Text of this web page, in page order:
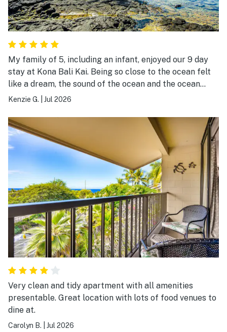
My family of 5, including an infant, enjoyed our 9 day
stay at Kona Bali Kai. Being so close to the ocean felt
like a dream, the sound of the ocean and the ocean
breeze was so refreshing. We bbqed one night on what
every night it was so enjoyable being there. The tide
pools in the morning provided lots of sea life from
tropical fish, sea turtles to eels. We would love to come
back and stay in our unit at Kona Bali Kai again. Only
thing was having an infant on the 4th floor a little
freaky but we ended up securing a screen mesh over
the balcony during our stay and removed it on our last
day.
Kenzie G. Jul 2026
Very clean and tidy apartment with all amenities
presentable. Great location with lots of food venues to
dine at.
Carolyn B. Jul 2026